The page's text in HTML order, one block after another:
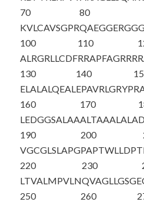
70
KVLCAVSGPR
80
100
ALRGRLLCDF
110
RRAPFAGRRR
130
ELALALQEAL
140
EPAVRLGRYP
160
LEDGGSALAA
170
ALTAAALALA
190
VGCGLSLAPG
200
PAPTWLLDPT
220
LTVALMPVLN
230
QVAGLLGSGE
250
260